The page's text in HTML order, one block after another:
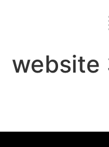
website